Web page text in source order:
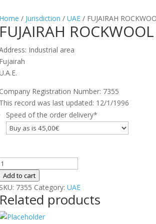
Home / Jurisdiction /UAE / FUJAIRAH
FUJAIRAH
Address: Industrial area
Fujairah
U.A.E.
Company Registration Number: 7355
This record was last updated: 12/1/1996
Speed of the order delivery*
FUJAIRAH
ROCKWOOL
FACTORY
quantity
Add to cart
SKU: 7355 Category:UAE
Related products